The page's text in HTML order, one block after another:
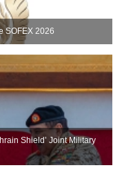
SOFEX 2026
Shield’ Joint Military